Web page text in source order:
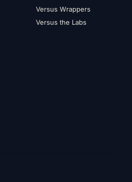
Versus Wrappers
Versus the Labs